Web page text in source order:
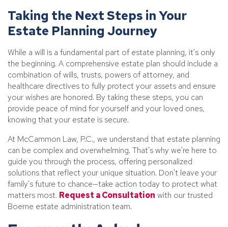
Taking the Next Steps in Your
Estate Planning Journey
While a will is a fundamental part of estate planning, it's only
the beginning. A comprehensive estate plan should include a
combination of wills, trusts, powers of attorney, and
healthcare directives to fully protect your assets and ensure
your wishes are honored. By taking these steps, you can
provide peace of mind for yourself and your loved ones,
knowing that your estate is secure.
At McCammon Law, P.C., we understand that estate planning
can be complex and overwhelming. That's why we're here to
guide you through the process, offering personalized
solutions that reflect your unique situation. Don't leave your
family's future to chance—take action today to protect what
matters most. Request a Consultation with our trusted
Boerne estate administration team.